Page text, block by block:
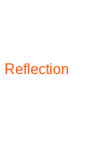
Reflection